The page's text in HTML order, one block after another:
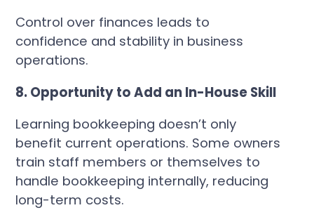
Control over finances leads to
confidence and stability in business
operations.
8. Opportunity to Add an In-House Skill
Learning bookkeeping doesn’t only
benefit current operations. Some owners
train staff members or themselves to
handle bookkeeping internally, reducing
long-term costs.